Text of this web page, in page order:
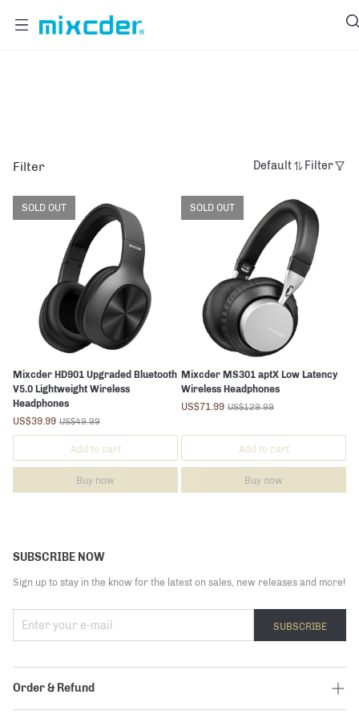
Filter Default Filter
SOLD OUT
Mixcder HD901 Upgraded Bluetooth
V5.0 Lightweight Wireless
Headphones
US$39.99 US$49.99
Add to cart
Buy now
SOLD OUT
Mixcder MS301 aptX Low Latency
Wireless Headphones
US$71.99 US$129.99
Add to cart
Buy now
SUBSCRIBE NOW
Sign up to stay in the know for the latest on sales, new releases and more!
SUBSCRIBE
Order & Refund